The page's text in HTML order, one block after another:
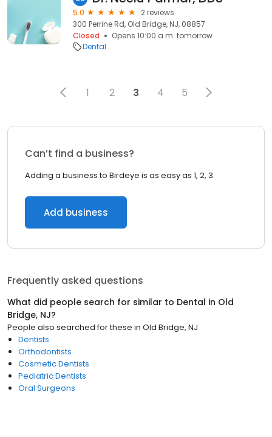
5.0
2 reviews
300 Perrine Rd, Old Bridge, NJ, 08857
Closed
Opens 10:00 a.m. tomorrow
Dental
1 2 3 4 5
Can’t find a business?
Adding a business to Birdeye is as easy as 1, 2, 3.
Add business
Frequently asked questions
What did people search for similar to Dental in Old
Bridge, NJ?
People also searched for these in Old Bridge, NJ
Dentists
Orthodontists
Cosmetic Dentists
Pediatric Dentists
Oral Surgeons